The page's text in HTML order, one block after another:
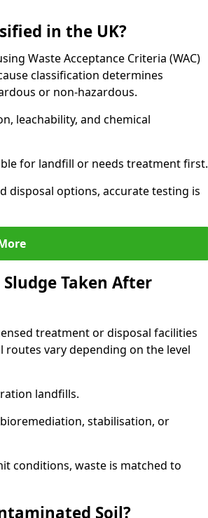
in the UK?
Waste Acceptance Criteria (WAC)
classification determines
or non-hazardous.
leachability, and chemical
for landfill or needs treatment first.
disposal options, accurate testing is
Taken After
treatment or disposal facilities
routes vary depending on the level
landfills.
stabilisation, or
conditions, waste is matched to
Soil?